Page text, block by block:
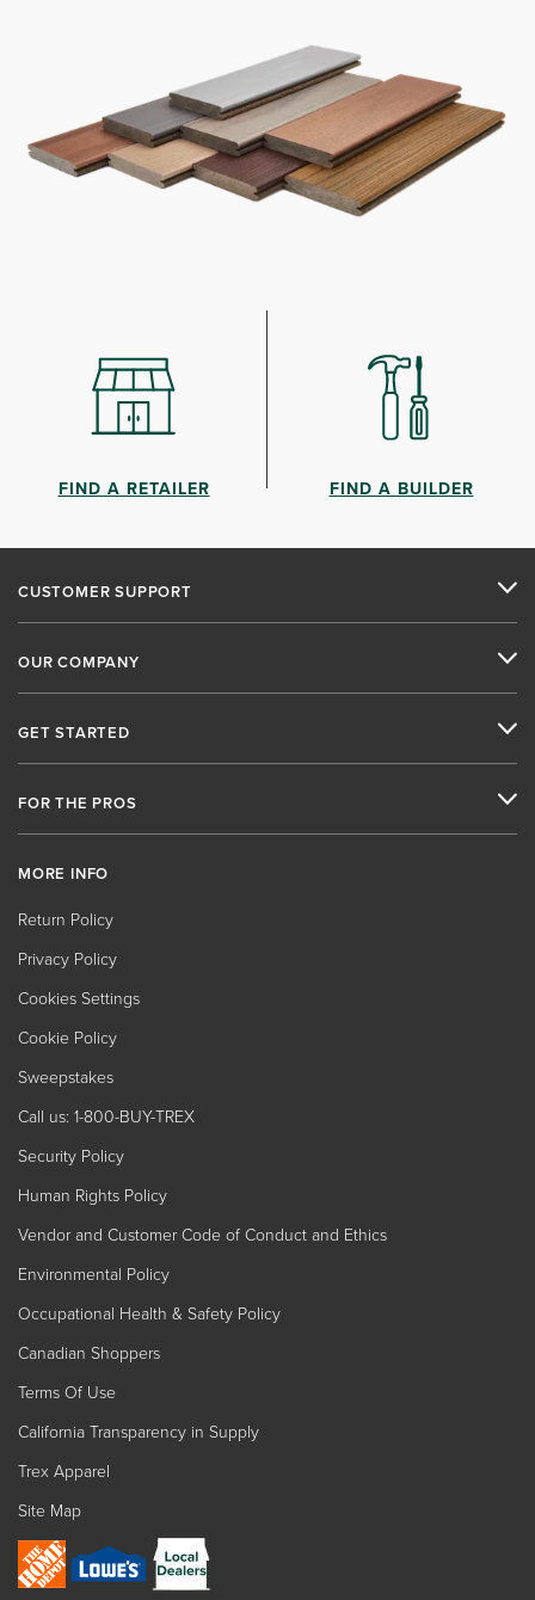
FIND A RETAILER FIND A BUILDER
CUSTOMER SUPPORT
OUR COMPANY
GET STARTED
FOR THE PROS
MORE INFO
Return Policy
Privacy Policy
Cookies Settings
Cookie Policy
Sweepstakes
Call us: 1-800-BUY-TREX
Security Policy
Human Rights Policy
Vendor and Customer Code of Conduct and Ethics
Environmental Policy
Occupational Health & Safety Policy
Canadian Shoppers
Terms Of Use
California Transparency in Supply
Trex Apparel
Site Map